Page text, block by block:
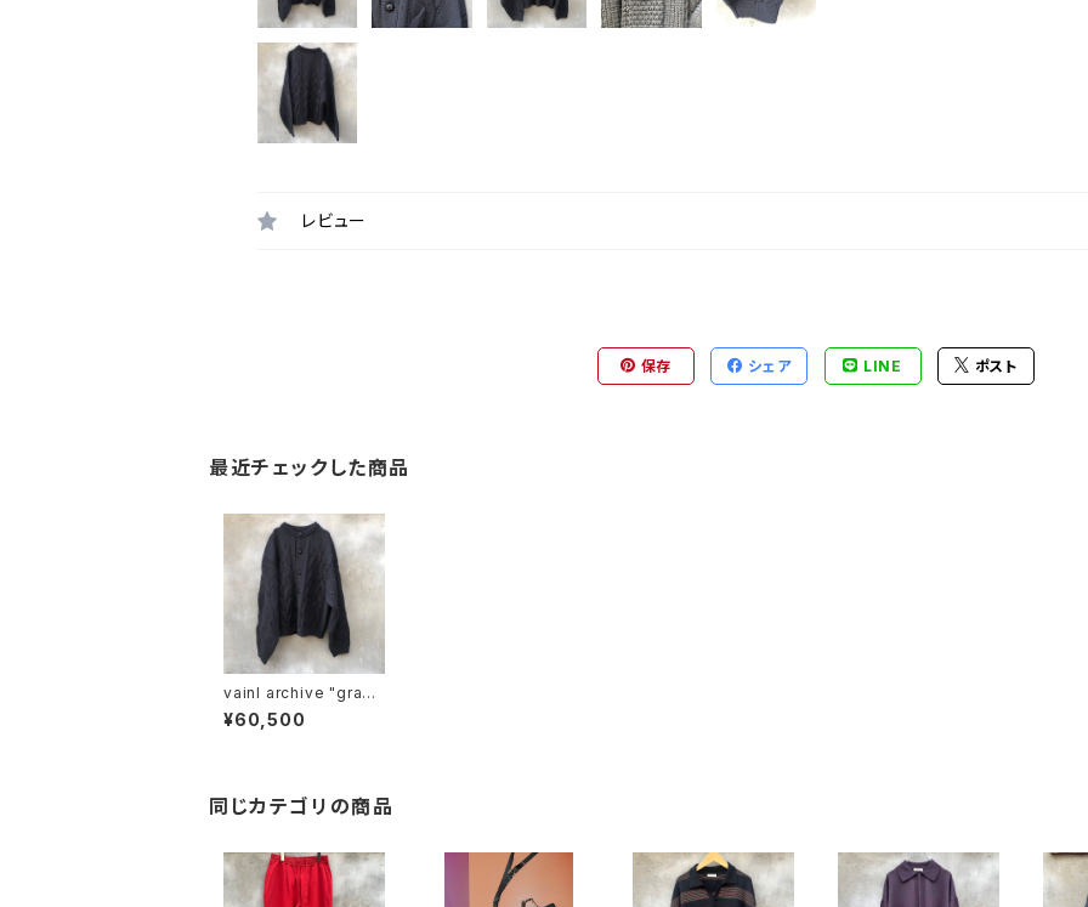
レビュー
保存 シェア LINE ポスト
最近チェックした商品
vainl archive "gradu
ally-c"
¥60,500
同じカテゴリの商品